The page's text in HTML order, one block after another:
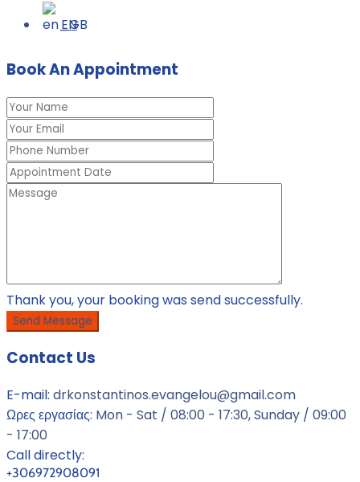
EN
TREATMENT OF CHRONIC ORTHOPAEDIC
CONDITIONS
Book An Appointment
Thank you, your booking was send successfully.
Contact Us
E-mail: drkonstantinos.evangelou@gmail.com
Ωρες εργασίας: Mon - Sat / 08:00 - 17:30, Sunday / 09:00
- 17:00
Call directly:
+306972908091